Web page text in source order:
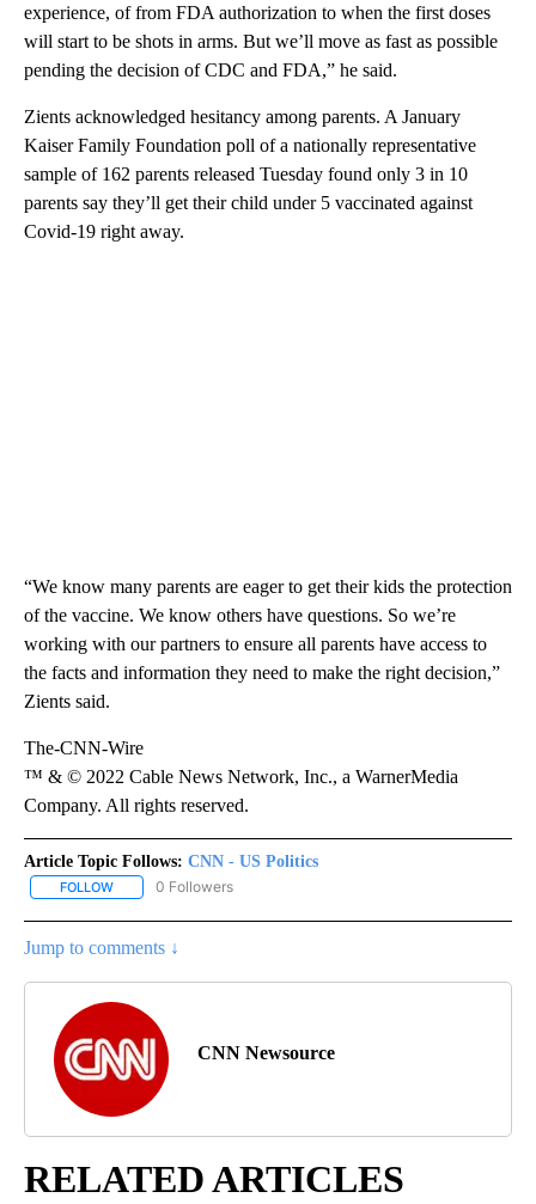
experience, of from FDA authorization to when the first doses
will start to be shots in arms. But we’ll move as fast as possible
pending the decision of CDC and FDA,” he said.
Zients acknowledged hesitancy among parents. A January
Kaiser Family Foundation poll of a nationally representative
sample of 162 parents released Tuesday found only 3 in 10
parents say they’ll get their child under 5 vaccinated against
Covid-19 right away.
“We know many parents are eager to get their kids the protection
of the vaccine. We know others have questions. So we’re
working with our partners to ensure all parents have access to
the facts and information they need to make the right decision,”
Zients said.
The-CNN-Wire
™ & © 2022 Cable News Network, Inc., a WarnerMedia
Company. All rights reserved.
Article Topic Follows: CNN - US Politics
FOLLOW FOLLOW "CNN - US POLITICS" TO RECEIVE NOTIFICATIONS
0 Followers
Jump to comments ↓
CNN Newsource
RELATED ARTICLES